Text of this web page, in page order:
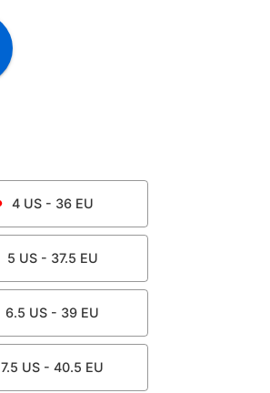
4US - 36 EU
5 US - 37.5 EU
6.5 US - 39 EU
7.5 US - 40.5 EU